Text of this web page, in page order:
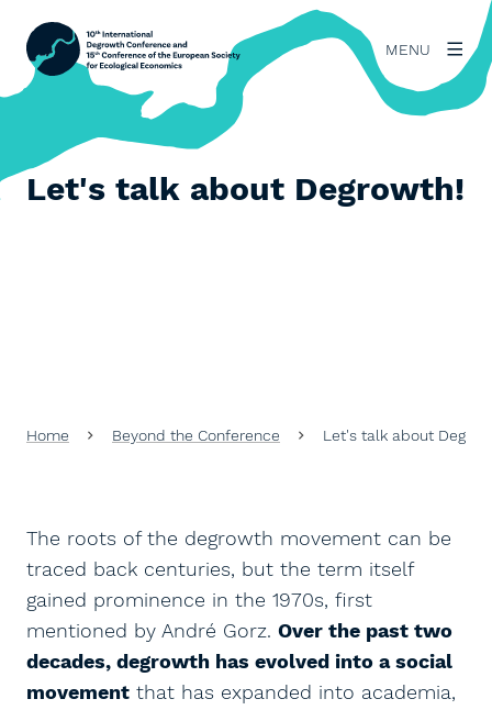
MENU
Let's talk about Degrowth!
Home Beyond the Conference Let's talk about
The roots of the degrowth movement can be
traced back centuries, but the term itself
gained prominence in the 1970s, first
mentioned by André Gorz. Over the past two
decades, degrowth has evolved into a social
movement that has expanded into academia,